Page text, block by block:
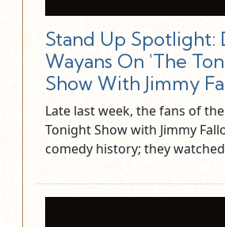
Stand Up Spotlight:
Wayans On 'The
Show With Jimmy
Late last week, the fans of
Tonight Show with Jimmy
comedy history; they